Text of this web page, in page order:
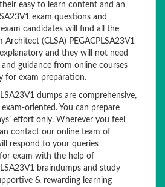
easy to learn content and an
exam questions and
candidates will find all the
Architect (CLSA) PEGACPLSA23V1
and they will not need
guidance from online courses
for exam preparation.
dumps are comprehensive,
oriented. You can prepare
effort only. Wherever you feel
contact our online team of
respond to your queries
exam with the help of
braindumps and study
& rewarding learning